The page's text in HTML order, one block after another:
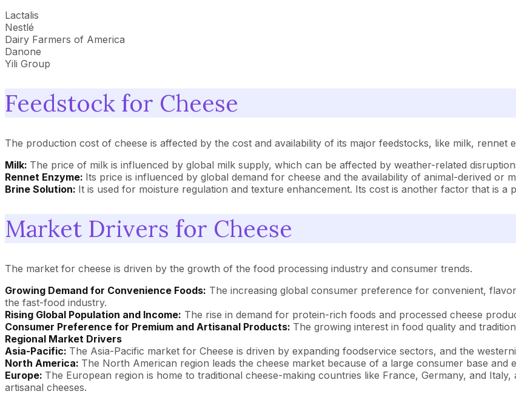
Lactalis
Nestlé
Dairy Farmers of America
Danone
Yili Group
Feedstock for Cheese
The production cost of cheese is affected by the cost and availability of its major feedstocks, like milk, rennet
Milk: The price of milk is influenced by global milk supply, which can be affected by weather-related
Rennet Enzyme: Its price is influenced by global demand for cheese and the availability of animal-derived or
Brine Solution: It is used for moisture regulation and texture enhancement. Its cost is another factor that is a
Market Drivers for Cheese
The market for cheese is driven by the growth of the food processing industry and consumer trends.
Growing Demand for Convenience Foods: The increasing global consumer preference for convenient,
the fast-food industry.
Rising Global Population and Income: The rise in demand for protein-rich foods and processed cheese
Consumer Preference for Premium and Artisanal Products: The growing interest in food quality and
Regional Market Drivers
Asia-Pacific: The Asia-Pacific market for Cheese is driven by expanding foodservice sectors, and the
North America: The North American region leads the cheese market because of a large consumer base and
Europe: The European region is home to traditional cheese-making countries like France, Germany, and
artisanal cheeses.